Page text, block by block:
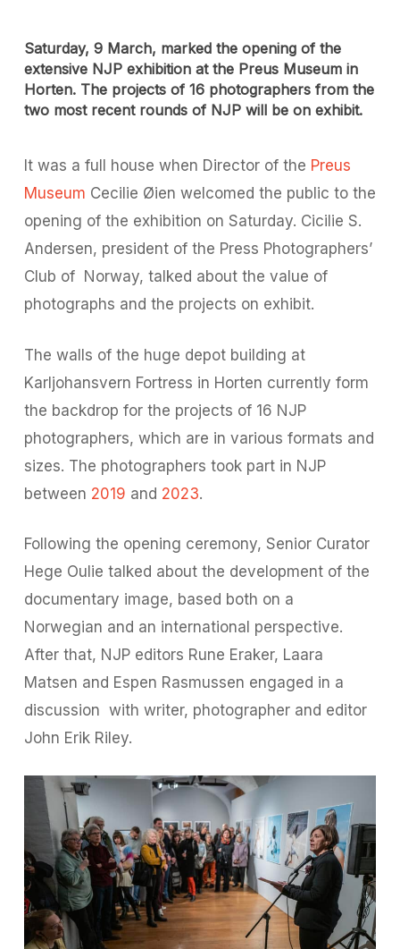
Saturday, 9 March, marked the opening of the
extensive NJP exhibition at the Preus Museum in
Horten. The projects of 16 photographers from the
two most recent rounds of NJP will be on exhibit.
It was a full house when Director of the Preus
Museum Cecilie Øien welcomed the public to the
opening of the exhibition on Saturday. Cicilie S.
Andersen, president of the Press Photographers’
Club of
Norway, talked about the value of
photographs and the projects on exhibit.
The walls of the huge depot building at
Karljohansvern Fortress in Horten currently form
the backdrop for the projects of 16 NJP
photographers, which are in various formats and
sizes. The photographers took part in NJP
between 2019 and 2023.
Following the opening ceremony, Senior Curator
Hege Oulie talked about the development of the
documentary image, based both on a
Norwegian and an international perspective.
After that, NJP editors Rune Eraker, Laara
Matsen and Espen Rasmussen engaged in a
discussion with writer, photographer and editor
John Erik Riley.